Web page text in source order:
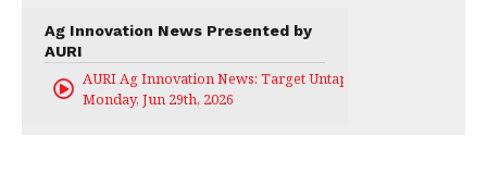
Ag Innovation News Presented by
AURI
AURI Ag Innovation News: Target Untapped
Monday, Jun 29th, 2026